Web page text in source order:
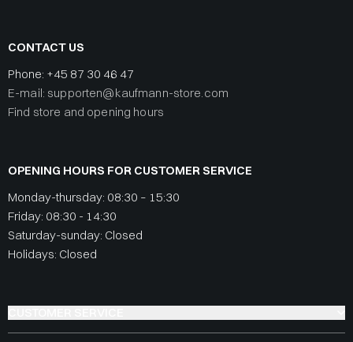
CONTACT US
Phone: +45 87 30 46 47
E-mail: supporten@kaufmann-store.com
Find store and opening hours
OPENING HOURS FOR CUSTOMER SERVICE
Monday-thursday: 08:30 – 15:30
Friday: 08:30 - 14:30
Saturday-sunday: Closed
Holidays: Closed